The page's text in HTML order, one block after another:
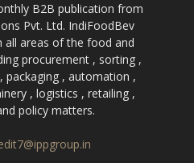
B2B publication from
Pvt. Ltd. IndiFoodBev
all areas of the food and
procurement , sorting ,
packaging , automation ,
, logistics , retailing ,
policy matters.